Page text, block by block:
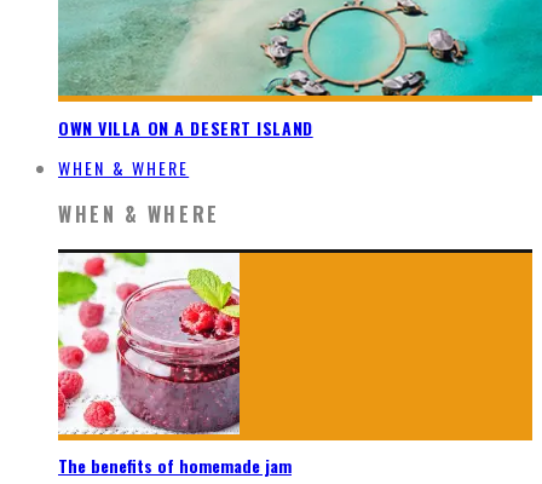
OWN VILLA ON A DESERT ISLAND
WHEN & WHERE
WHEN & WHERE
The benefits of homemade jam